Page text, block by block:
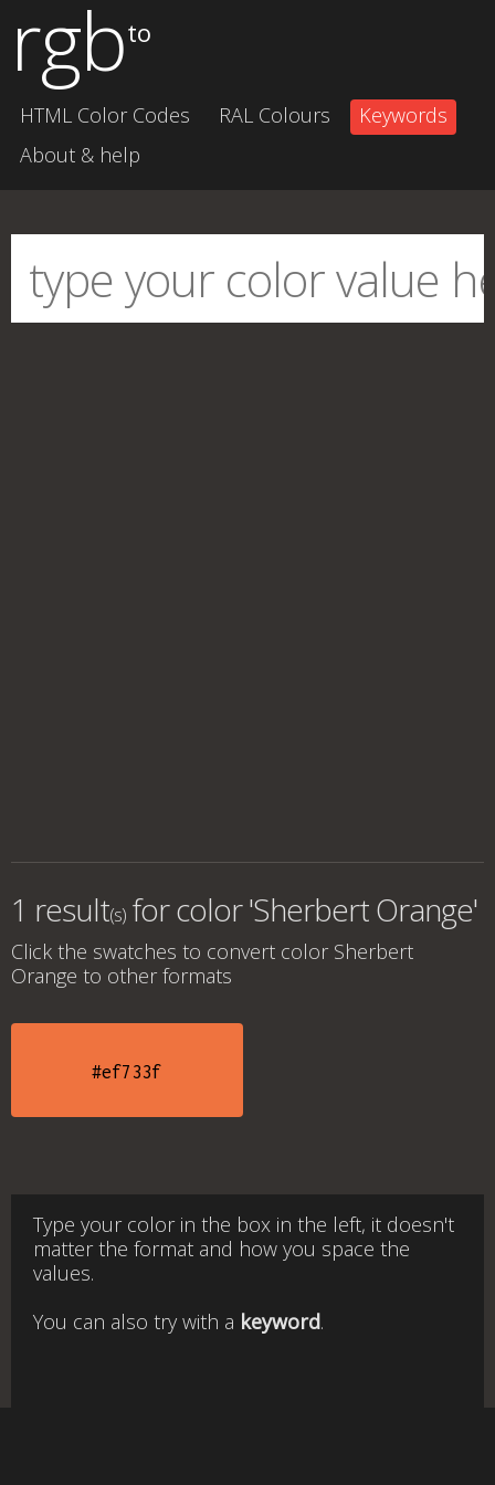
rgbto
HTML Color Codes RAL Colours
Keywords
About & help
1 result(s) forcolor 'Sherbert Orange'
Click the swatches to convert color Sherbert
Orange to other formats
#ef733f
Type your color in the box in the left, it doesn't
matter the format and how you space the
values.
You can also try with a keyword.